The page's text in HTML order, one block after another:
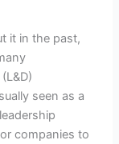
it in the past,
seen as a
companies to